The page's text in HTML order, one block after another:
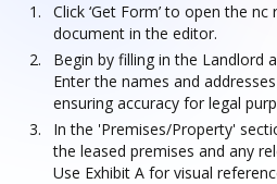
Click ‘Get Form’ to open the
document in the editor.
Begin by filling in the Landlord
Enter the names and
ensuring accuracy for legal
In the 'Premises/Property'
the leased premises and any
Use Exhibit A for visual